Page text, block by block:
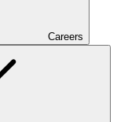
Careers